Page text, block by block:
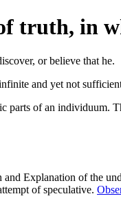
truth, in
and yet not
parts of an
Explanation of the
of speculative.